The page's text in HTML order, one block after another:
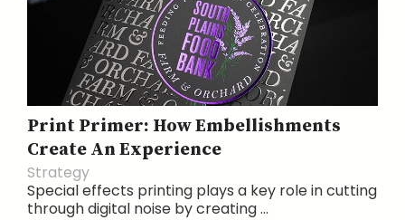
Print Primer: How Embellishments
Create An Experience
Strategy
Special effects printing plays a key role in cutting
through digital noise by creating ...